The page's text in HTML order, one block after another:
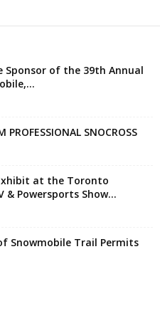
Sponsor of the 39th Annual
PROFESSIONAL SNOCROSS
at the Toronto
Powersports Show...
Snowmobile Trail Permits